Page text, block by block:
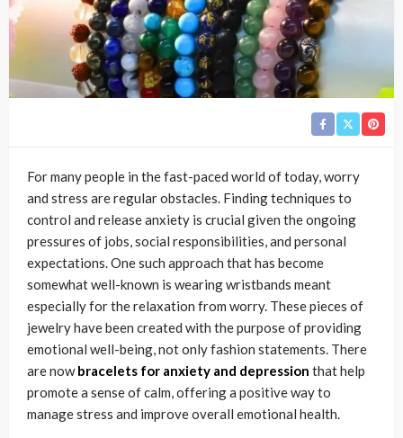
For many people in the fast-paced world of today, worry
and stress are regular obstacles. Finding techniques to
control and release anxiety is crucial given the ongoing
pressures of jobs, social responsibilities, and personal
expectations. One such approach that has become
somewhat well-known is wearing wristbands meant
especially for the relaxation from worry. These pieces of
jewelry have been created with the purpose of providing
emotional well-being, not only fashion statements. There
are nowbracelets for anxiety and depression that help
promote a sense of calm, offering a positive way to
manage stress and improve overall emotional health.